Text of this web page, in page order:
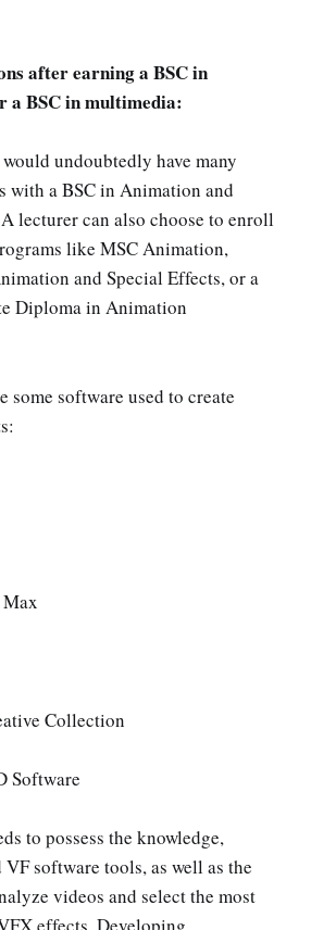
after earning a BSC in
a BSC in multimedia:
undoubtedly have many
with a BSC in Animation and
lecturer can also choose to enroll
like MSC Animation,
and Special Effects, or a
Diploma in Animation
some software used to create
Collection
Software
to possess the knowledge,
software tools, as well as the
videos and select the most